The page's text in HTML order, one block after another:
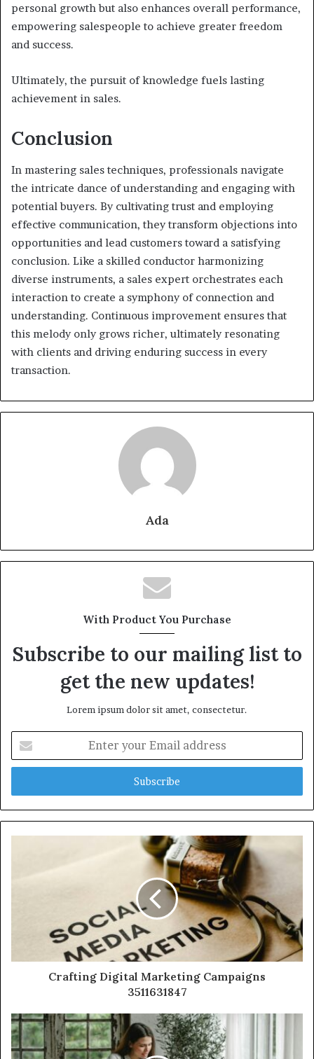
personal growth but also enhances overall performance,
empowering salespeople to achieve greater freedom
and success.
Ultimately, the pursuit of knowledge fuels lasting
achievement in sales.
Conclusion
In mastering sales techniques, professionals navigate
the intricate dance of understanding and engaging with
potential buyers. By cultivating trust and employing
effective communication, they transform objections into
opportunities and lead customers toward a satisfying
conclusion. Like a skilled conductor harmonizing
diverse instruments, a sales expert orchestrates each
interaction to create a symphony of connection and
understanding. Continuous improvement ensures that
this melody only grows richer, ultimately resonating
with clients and driving enduring success in every
transaction.
Ada
With Product You Purchase
Subscribe to our mailing list to
get the new updates!
Lorem ipsum dolor sit amet, consectetur.
your
Email
Crafting Digital Marketing Campaigns
3511631847